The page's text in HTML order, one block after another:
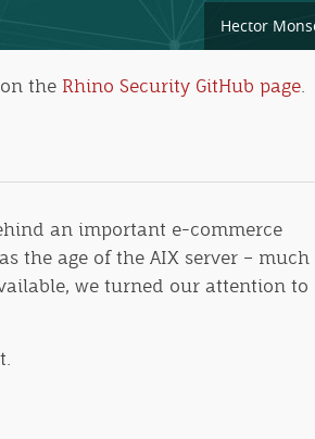
Hector
the Rhino Security GitHub page.
an important e-commerce
the age of the AIX server –
we turned our attention to